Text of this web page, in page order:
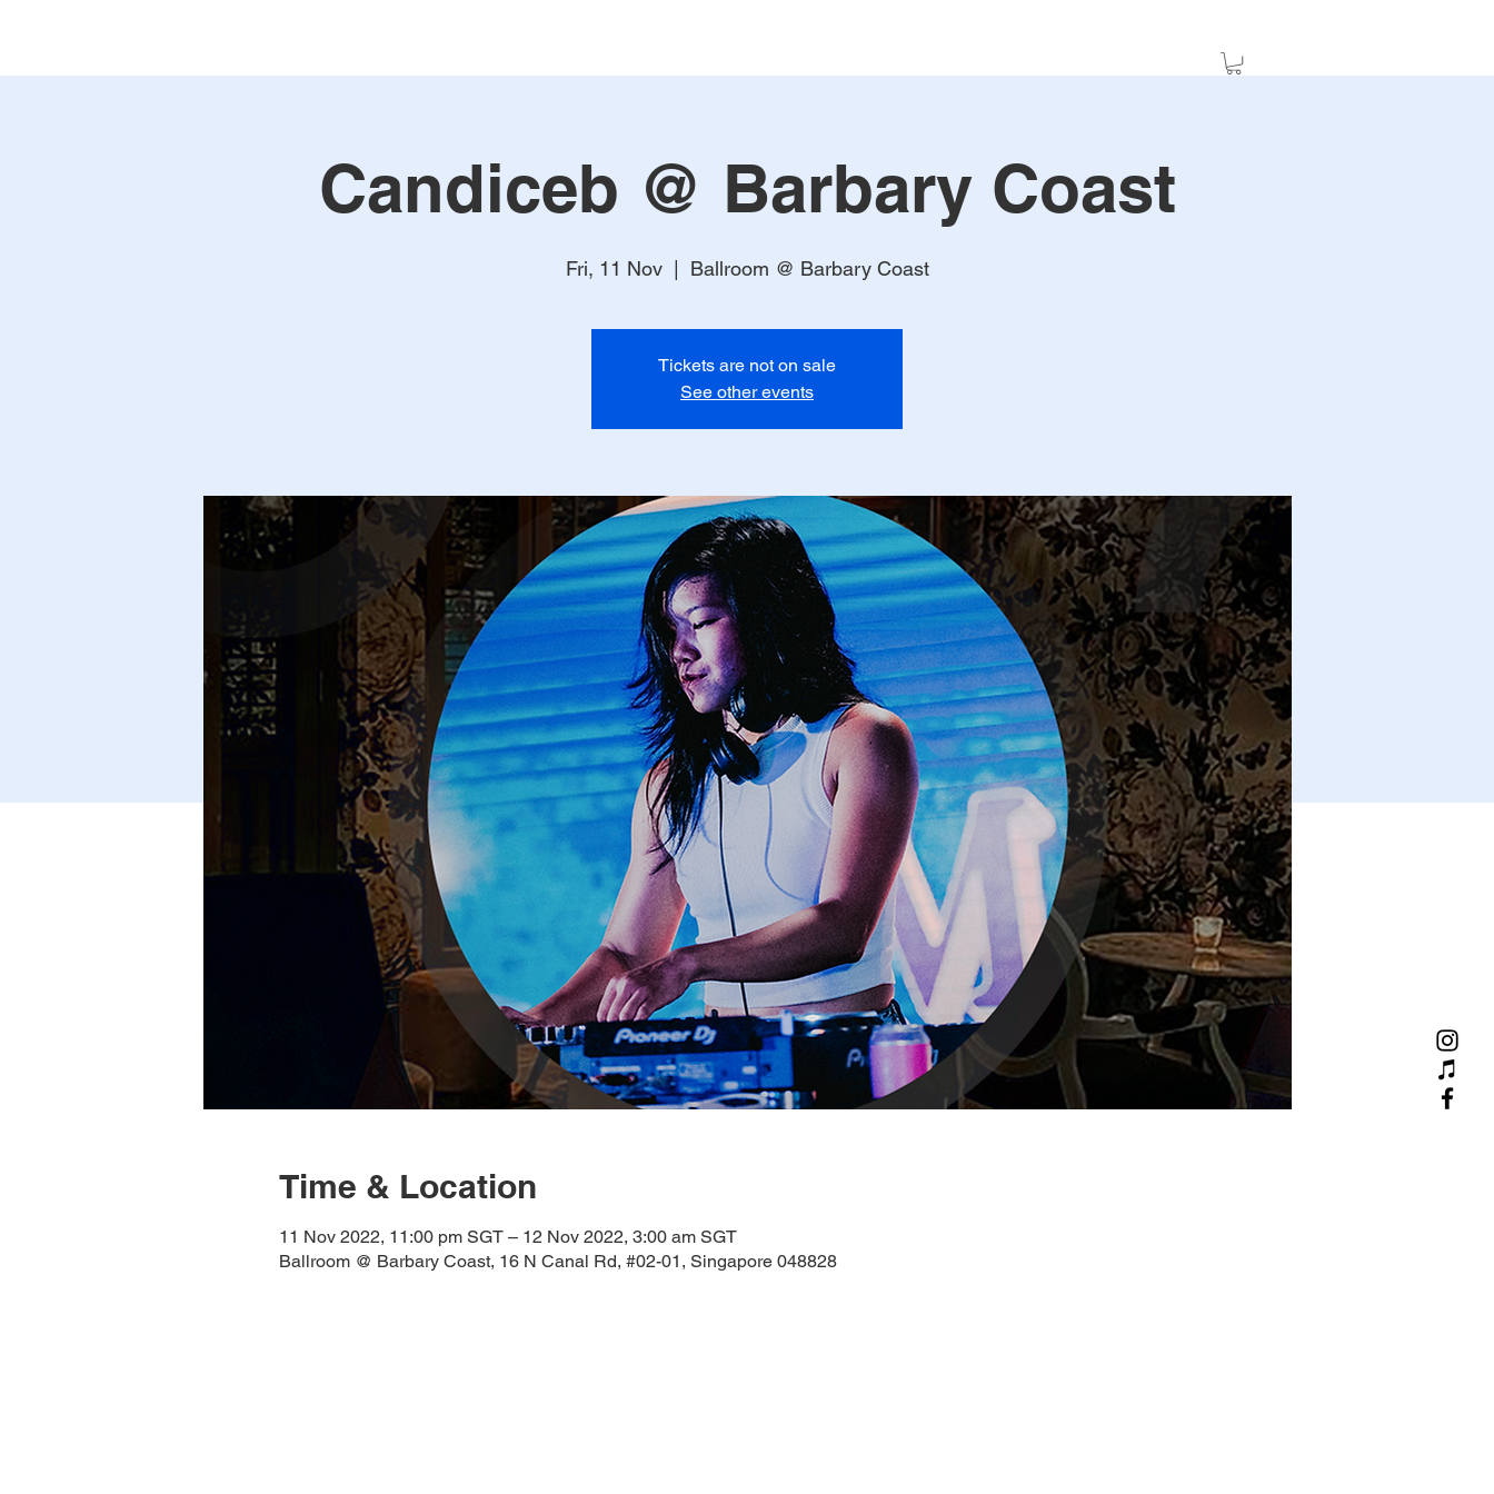
Candiceb @ Barbary Coast
Fri, 11 Nov
  |
Ballroom @ Barbary Coast
Tickets are not on sale
See other events
Time & Location
11 Nov 2022, 11:00 pm SGT – 12 Nov 2022, 3:00 am SGT
Ballroom @ Barbary Coast, 16 N Canal Rd, #02-01, Singapore 048828